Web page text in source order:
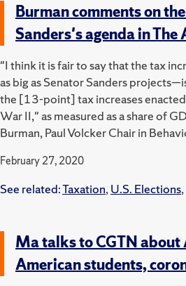
Burman comments on
Sanders's agenda in
"I think it is fair to say that the tax
as big as Senator Sanders
the [13-point] tax increases
War II," as measured as a share of
Burman, Paul Volcker Chair in
February 27, 2020
See related:Taxation, U.S. Elections,
Ma talks to CGTN about
American students,